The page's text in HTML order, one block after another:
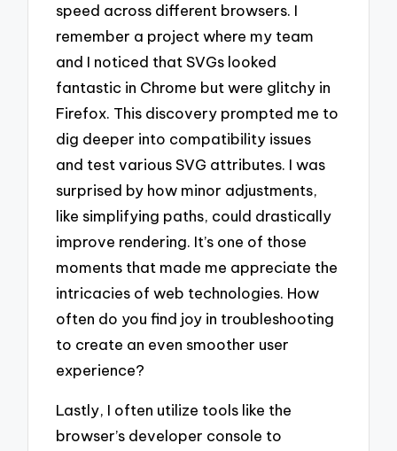
speed across different browsers. I
remember a project where my team
and I noticed that SVGs looked
fantastic in Chrome but were glitchy in
Firefox. This discovery prompted me to
dig deeper into compatibility issues
and test various SVG attributes. I was
surprised by how minor adjustments,
like simplifying paths, could drastically
improve rendering. It’s one of those
moments that made me appreciate the
intricacies of web technologies. How
often do you find joy in troubleshooting
to create an even smoother user
experience?
Lastly, I often utilize tools like the
browser’s developer console to